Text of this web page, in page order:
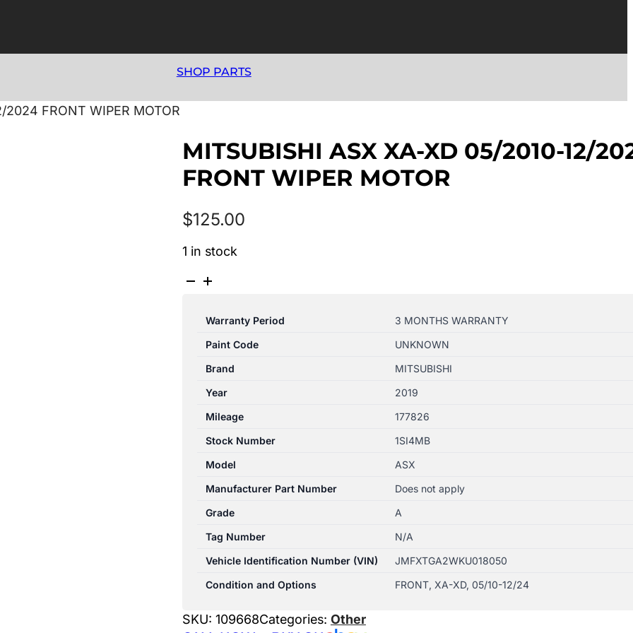
SHOP PARTS
FRONT WIPER MOTOR
MITSUBISHI ASX XA-XD 05/2010-12/
FRONT WIPER MOTOR
$125.00
1 in stock
MITSUBISHI
05/2010-
12/2024
FRONT
MOTOR
quantity
Warranty Period
3 MONTHS WARRANTY
Paint Code
UNKNOWN
Brand
MITSUBISHI
Year
2019
Mileage
177826
Stock Number
1SI4MB
Model
ASX
Manufacturer Part Number
Does not apply
Grade
A
Tag Number
N/A
Vehicle Identification Number (VIN)
JMFXTGA2WKU018050
Condition and Options
FRONT, XA-XD, 05/10-12/24
SKU: 109668Categories: Other